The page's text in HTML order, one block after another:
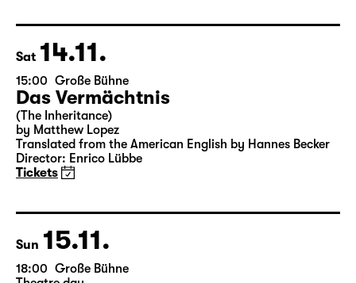
17:15 + 17:30 Introduction at Rangfoyer
Tickets
Sat 14.11.
15:00 Große Bühne
Das Vermächtnis
(The Inheritance)
Director: Enrico Lübbe
Tickets